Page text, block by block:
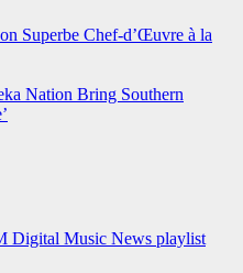
Superbe Chef-d’Œuvre à la
Nation Bring Southern
Digital Music News playlist